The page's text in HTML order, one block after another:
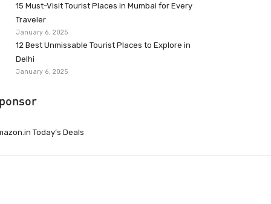
15 Must-Visit Tourist Places in Mumbai for Every
Traveler
January 6, 2025
12 Best Unmissable Tourist Places to Explore in
Delhi
January 6, 2025
Today’s Deals